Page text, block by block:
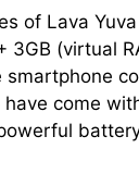
of Lava
3GB (virtual
come